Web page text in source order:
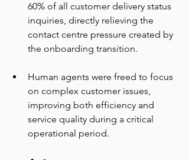
60% of all customer delivery status
inquiries, directly relieving the
contact centre pressure created by
the onboarding transition.
Human agents were freed to focus
on complex customer issues,
improving both efficiency and
service quality during a critical
operational period.